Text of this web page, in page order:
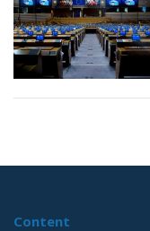
Content